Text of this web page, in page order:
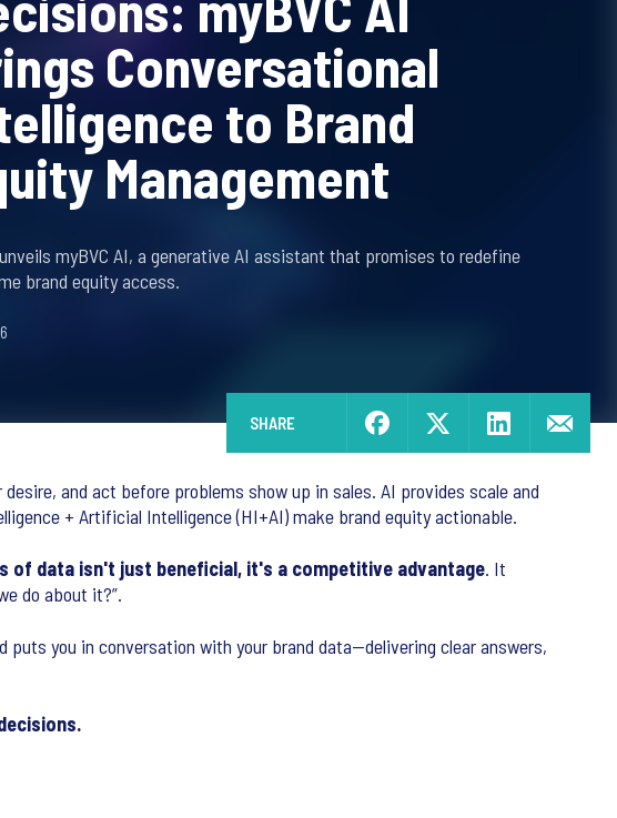
Conversational
to Brand
Management
myBVC AI, a generative AI assistant that promises to redefine
brand equity access.
SHARE
and act before problems show up in sales. AI provides scale and
+ Artificial Intelligence (HI+AI) make brand equity actionable.
data isn't just beneficial, it's a competitive advantage. It
do about it?”.
puts you in conversation with your brand data—delivering clear answers,